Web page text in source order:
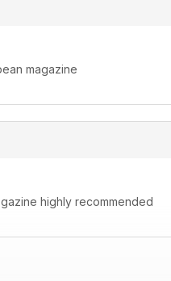
magazine
highly recommended